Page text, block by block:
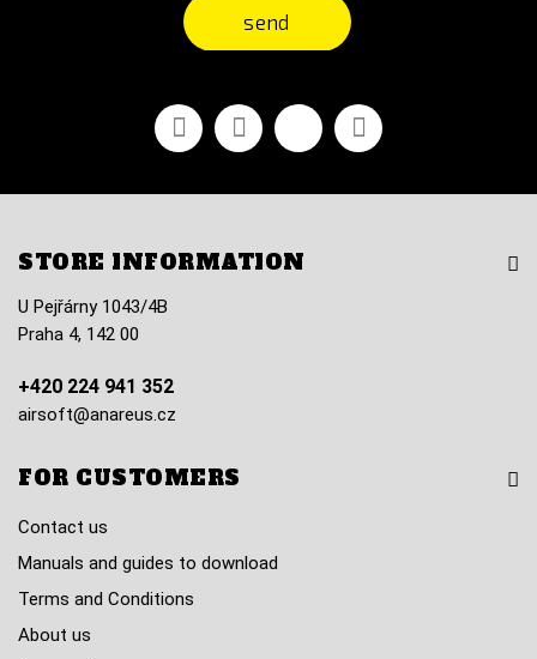
send
FacebookYoutubeVimeo Instagram
STORE INFORMATION
U Pejřárny 1043/4B
Praha 4, 142 00
+420 224 941 352
airsoft@anareus.cz
FOR CUSTOMERS
Contact us
Manuals and guides to download
Terms and Conditions
About us